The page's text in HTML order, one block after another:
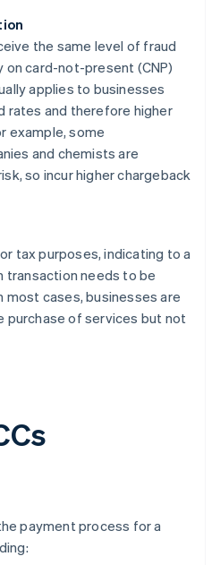
the same level of fraud
card-not-present (CNP)
applies to businesses
rates and therefore higher
example, some
and chemists are
so incur higher chargeback
tax purposes, indicating to a
transaction needs to be
most cases, businesses are
purchase of services but not
payment process for a